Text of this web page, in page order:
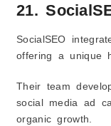
21.
SocialSEO
offering a unique
Their team
social media ad
organic growth.